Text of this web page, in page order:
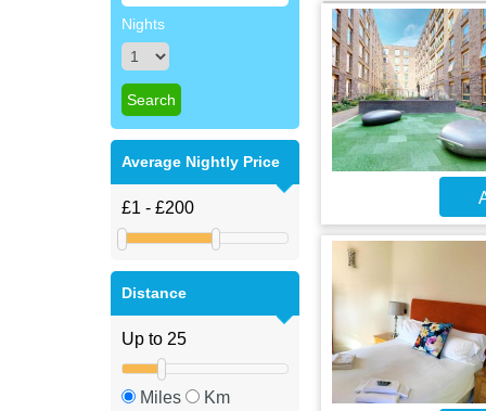
Nights
Average Nightly Price
Distance
Miles Km